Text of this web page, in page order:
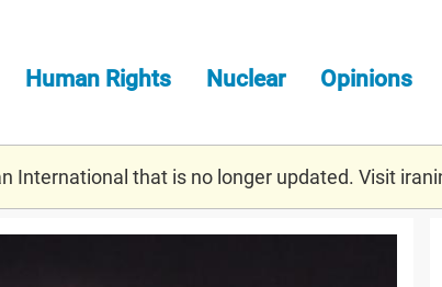
Human Rights Nuclear Opinions
International that is no longer updated. Visit